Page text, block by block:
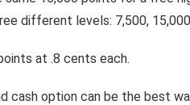
different levels: 7,500,
at .8 cents each.
cash option can be the best